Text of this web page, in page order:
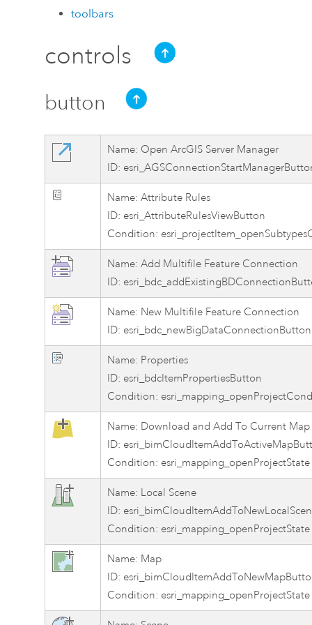
toolbars
controls
button
Name: Open ArcGIS Server Manager
ID:
Name: Attribute Rules
ID: esri_AttributeRulesViewButton
Condition:
Name: Add Multifile Feature Connection
ID:
Name: New Multifile Feature Connection
ID: esri_bdc_newBigDataConnectionButton
Name: Properties
ID: esri_bdcItemPropertiesButton
Condition:
Name: Download and Add To Current Map
ID:
Condition: esri_mapping_openProjectState
Name: Local Scene
ID:
Condition: esri_mapping_openProjectState
Name: Map
ID:
Condition: esri_mapping_openProjectState